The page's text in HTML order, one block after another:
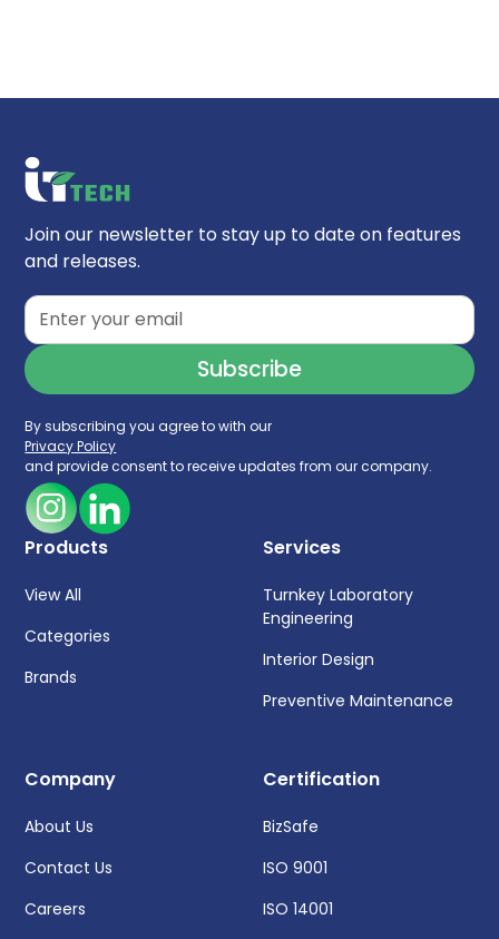
Join our newsletter to stay up to date on features
and releases.
By subscribing you agree to with our
Privacy Policy
and provide consent to receive updates from our company.
Products
View All
Categories
Brands
Services
Turnkey Laboratory
Engineering
Interior Design
Preventive Maintenance
Company
About Us
Contact Us
Careers
Certification
BizSafe
ISO 9001
ISO 14001